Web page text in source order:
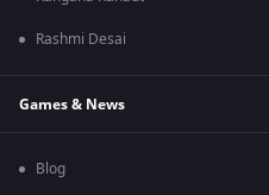
Rashmi Desai
Games & News
Blog